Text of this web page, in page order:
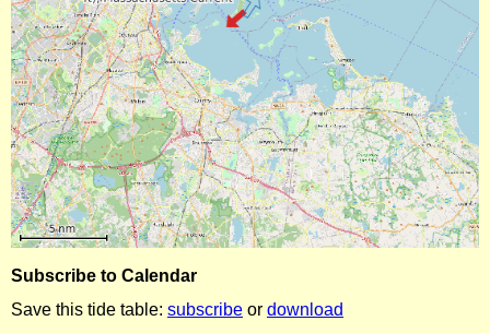
Subscribe to Calendar
Save this tide table: subscribe or download